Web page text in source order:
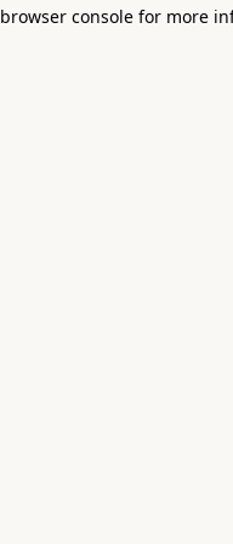
browser console for more